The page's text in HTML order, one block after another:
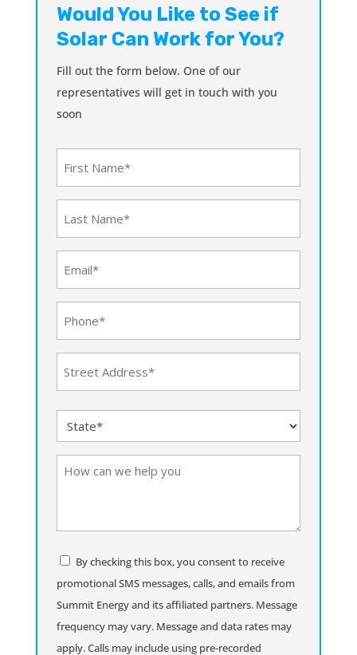
Would You Like to See if
Solar Can Work for You?
Fill out the form below. One of our
representatives will get in touch with you
soon
(Required)
(Required)
Address
State
(Required)
How
help
Consent
By checking this box, you consent to receive
promotional SMS messages, calls, and emails from
Summit Energy and its affiliated partners. Message
frequency may vary. Message and data rates may
apply. Calls may include using pre-recorded